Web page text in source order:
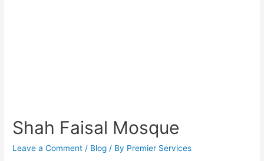
Shah Faisal Mosque
Leave a Comment / Blog / By Premier Services